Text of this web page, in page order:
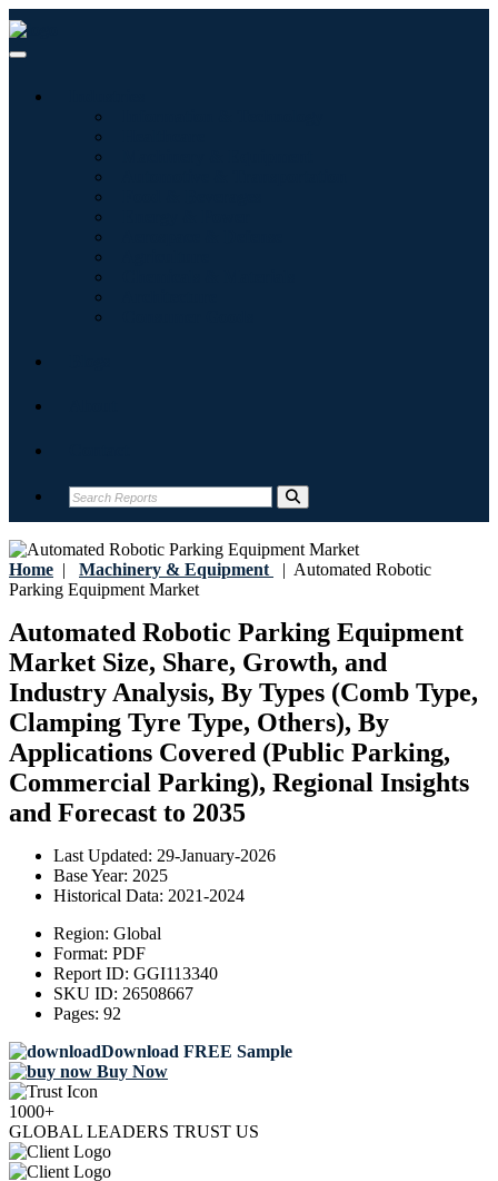
Home | Machinery & Equipment | Automated Robotic
Parking Equipment Market
Automated Robotic Parking Equipment
Market Size, Share, Growth, and
Industry Analysis, By Types (Comb Type,
Clamping Tyre Type, Others), By
Applications Covered (Public Parking,
Commercial Parking), Regional Insights
and Forecast to 2035
Last Updated: 29-January-2026
Base Year: 2025
Historical Data: 2021-2024
Region: Global
Format: PDF
Report ID: GGI113340
SKU ID: 26508667
Pages: 92
Download FREE Sample
Buy Now
1000+
GLOBAL LEADERS TRUST US